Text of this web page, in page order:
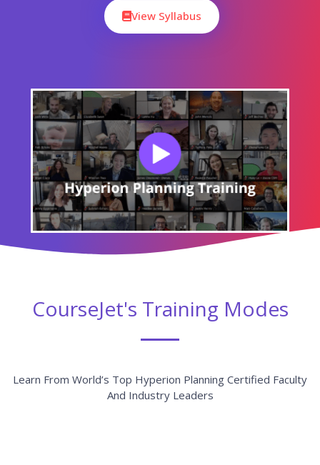
View Syllabus
CourseJet's Training Modes
Learn From World’s Top Hyperion Planning Certified Faculty
And Industry Leaders